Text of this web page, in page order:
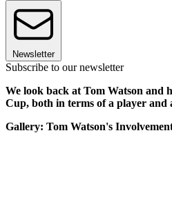
Newsletter
Subscribe to our newsletter
We look back at Tom Watson and
Cup, both in terms of a player and
Gallery: Tom Watson's